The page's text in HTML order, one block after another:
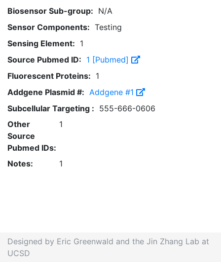
Biosensor Sub-group: N/A
Sensor Components: Testing
Sensing Element: 1
Source Pubmed ID: 1 [Pubmed]
Fluorescent Proteins: 1
Addgene Plasmid #: Addgene #1
Subcellular Targeting : 555-666-0606
Other
Source
Pubmed IDs:
1
Notes: 1
Designed by Eric Greenwald and the Jin Zhang Lab at
UCSD